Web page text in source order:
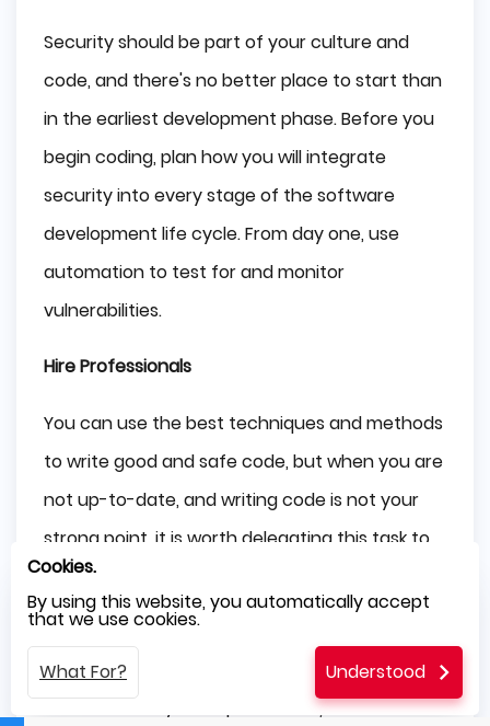
Security should be part of your culture and
code, and there's no better place to start than
in the earliest development phase. Before you
begin coding, plan how you will integrate
security into every stage of the software
development life cycle. From day one, use
automation to test for and monitor
vulnerabilities.
Hire Professionals
You can use the best techniques and methods
to write good and safe code, but when you are
not up-to-date, and writing code is not your
strong point, it is worth delegating this task to
specialists.
A qualifiedoffshore outsourcing company
work wonders. They will not only write a code
that will meet your expectations, but it will also
Cookies.
By using this website, you automatically accept
that we use cookies.
What For? Understood